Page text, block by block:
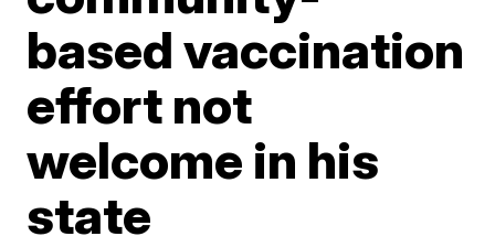
based vaccination
effort not
welcome in his
state